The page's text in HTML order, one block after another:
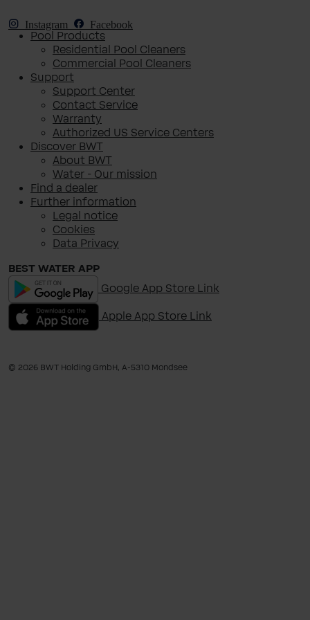
Instagram Facebook
Pool Products
Residential Pool Cleaners
Commercial Pool Cleaners
Support
Support Center
Contact Service
Warranty
Authorized US Service Centers
Discover BWT
About BWT
Water - Our mission
Find a dealer
Further information
Legal notice
Cookies
Data Privacy
BEST WATER APP
Google App Store Link
Apple App Store Link
© 2026 BWT Holding GmbH, A-​5310 Mondsee